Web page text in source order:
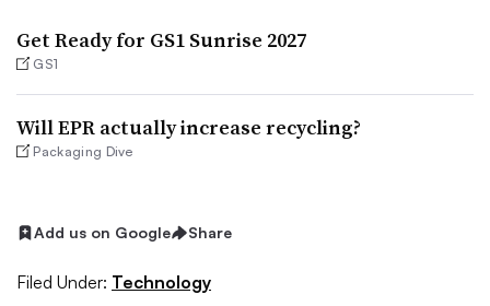
Get Ready for GS1 Sunrise 2027
GS1
Will EPR actually increase recycling?
Packaging Dive
Add us on Google Share
Filed Under: Technology